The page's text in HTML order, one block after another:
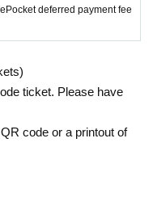
deferred payment fee
ticket. Please have
code or a printout of